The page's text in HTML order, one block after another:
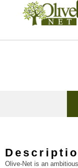
Olive-Net is an